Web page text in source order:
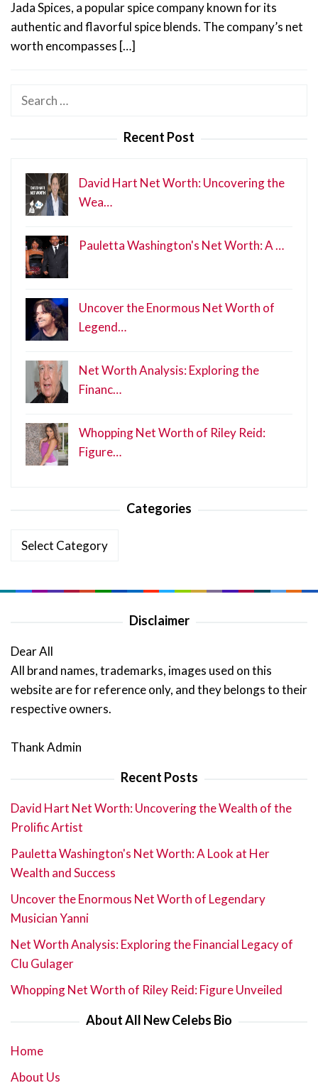
Jada Spices, a popular spice company known for its
authentic and flavorful spice blends. The company’s net
worth encompasses […]
Search
Recent Post
David Hart Net Worth: Uncovering the
Wea…
Pauletta Washington's Net Worth: A …
Uncover the Enormous Net Worth of
Legend…
Net Worth Analysis: Exploring the
Financ…
Whopping Net Worth of Riley Reid:
Figure…
Categories
Categories
Disclaimer
Dear All
All brand names, trademarks, images used on this
website are for reference only, and they belongs to their
respective owners.
Thank Admin
Recent Posts
David Hart Net Worth: Uncovering the Wealth of the
Prolific Artist
Pauletta Washington's Net Worth: A Look at Her
Wealth and Success
Uncover the Enormous Net Worth of Legendary
Musician Yanni
Net Worth Analysis: Exploring the Financial Legacy of
Clu Gulager
Whopping Net Worth of Riley Reid: Figure Unveiled
About All New Celebs Bio
Home
About Us